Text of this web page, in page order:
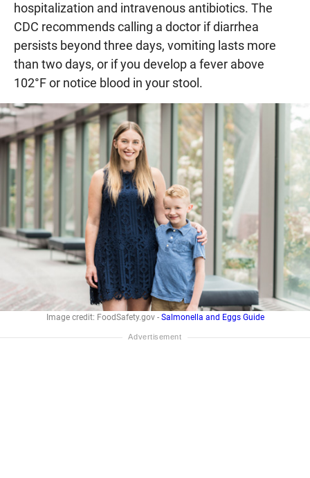
hospitalization and intravenous antibiotics. The
CDC recommends calling a doctor if diarrhea
persists beyond three days, vomiting lasts more
than two days, or if you develop a fever above
102°F or notice blood in your stool.
Image credit: FoodSafety.gov - Salmonella and Eggs Guide